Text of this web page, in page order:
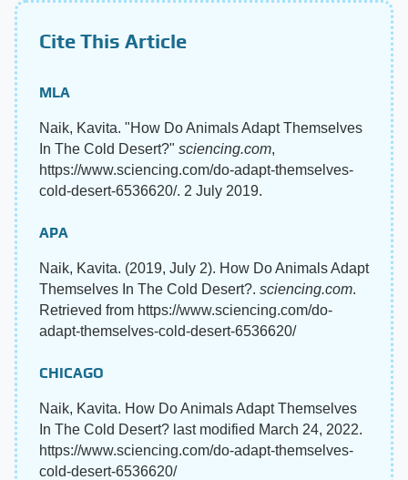
Cite This Article
MLA
Naik, Kavita. "How Do Animals Adapt Themselves
In The Cold Desert?" sciencing.com,
https://www.sciencing.com/do-adapt-themselves-
cold-desert-6536620/. 2 July 2019.
APA
Naik, Kavita. (2019, July 2). How Do Animals Adapt
Themselves In The Cold Desert?. sciencing.com.
Retrieved from https://www.sciencing.com/do-
adapt-themselves-cold-desert-6536620/
CHICAGO
Naik, Kavita. How Do Animals Adapt Themselves
In The Cold Desert? last modified March 24, 2022.
https://www.sciencing.com/do-adapt-themselves-
cold-desert-6536620/